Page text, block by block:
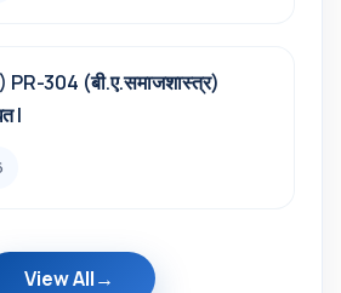
304 (बी.ए.समाजशास्त्र)
l
View All